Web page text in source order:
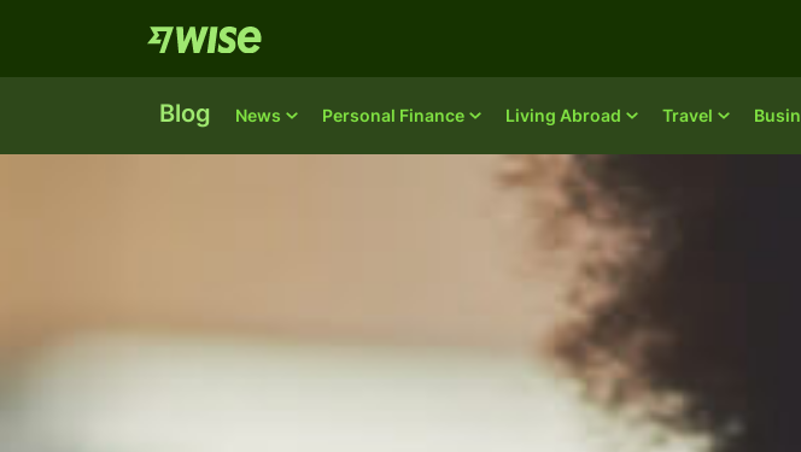
Blog News Personal Finance Living Abroad Travel